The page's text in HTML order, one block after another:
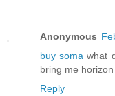
Anonymous
buy soma what
bring me horizon
Reply